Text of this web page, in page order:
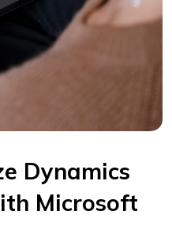
Dynamics
Microsoft